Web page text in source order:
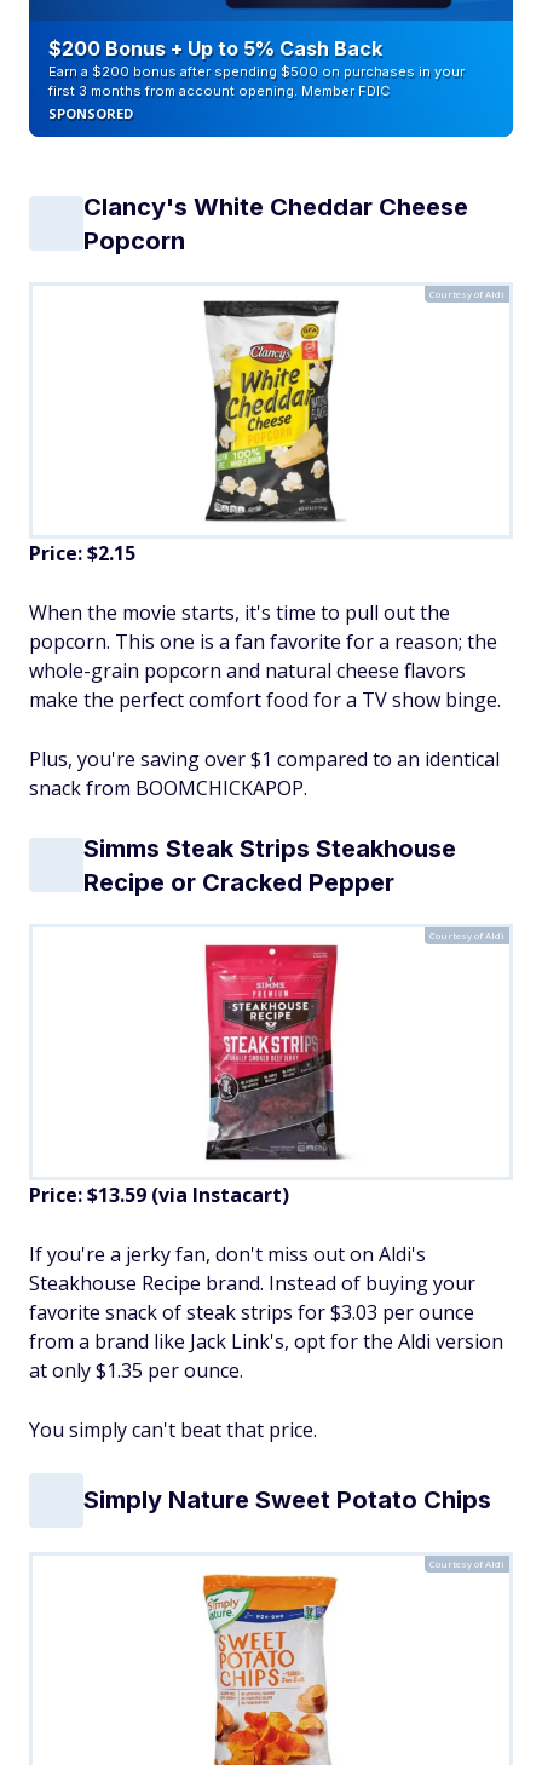
$200 Bonus + Up to 5% Cash Back
Earn a $200 bonus after spending $500 on purchases in your
first 3 months from account opening. Member FDIC
SPONSORED
Clancy's White Cheddar Cheese
Popcorn
Courtesy of Aldi
Price: $2.15
When the movie starts, it's time to pull out the
popcorn. This one is a fan favorite for a reason; the
whole-grain popcorn and natural cheese flavors
make the perfect comfort food for a TV show binge.
Plus, you're saving over $1 compared to an identical
snack from BOOMCHICKAPOP.
Simms Steak Strips Steakhouse
Recipe or Cracked Pepper
Courtesy of Aldi
Price: $13.59 (via Instacart)
If you're a jerky fan, don't miss out on Aldi's
Steakhouse Recipe brand. Instead of buying your
favorite snack of steak strips for $3.03 per ounce
from a brand like Jack Link's, opt for the Aldi version
at only $1.35 per ounce.
You simply can't beat that price.
Simply Nature Sweet Potato Chips
Courtesy of Aldi